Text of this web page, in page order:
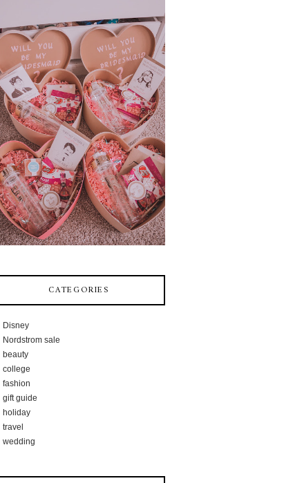
CATEGORIES
Disney
Nordstrom sale
beauty
college
fashion
gift guide
holiday
travel
wedding